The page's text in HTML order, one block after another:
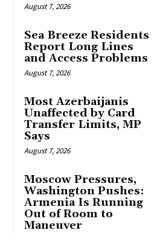
August 7, 2026
Sea Breeze Residents
Report Long Lines
and Access Problems
August 7, 2026
Most Azerbaijanis
Unaffected by Card
Transfer Limits, MP
Says
August 7, 2026
Moscow Pressures,
Washington Pushes:
Armenia Is Running
Out of Room to
Maneuver